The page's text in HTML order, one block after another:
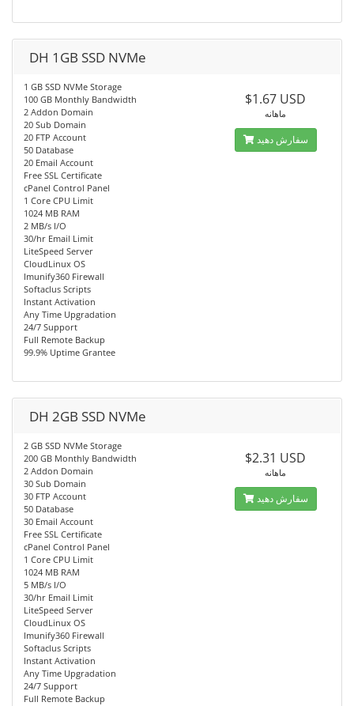
DH 1GB SSD NVMe
1 GB SSD NVMe Storage
100 GB Monthly Bandwidth
2 Addon Domain
20 Sub Domain
20 FTP Account
50 Database
20 Email Account
Free SSL Certificate
cPanel Control Panel
1 Core CPU Limit
1024 MB RAM
2 MB/s I/O
30/hr Email Limit
LiteSpeed Server
CloudLinux OS
Imunify360 Firewall
Softaclus Scripts
Instant Activation
Any Time Upgradation
24/7 Support
Full Remote Backup
99.9% Uptime Grantee
$1.67 USD
ماهانه
سفارش دهید
DH 2GB SSD NVMe
2 GB SSD NVMe Storage
200 GB Monthly Bandwidth
2 Addon Domain
30 Sub Domain
30 FTP Account
50 Database
30 Email Account
Free SSL Certificate
cPanel Control Panel
1 Core CPU Limit
1024 MB RAM
5 MB/s I/O
30/hr Email Limit
LiteSpeed Server
CloudLinux OS
Imunify360 Firewall
Softaclus Scripts
Instant Activation
Any Time Upgradation
24/7 Support
Full Remote Backup
$2.31 USD
ماهانه
سفارش دهید